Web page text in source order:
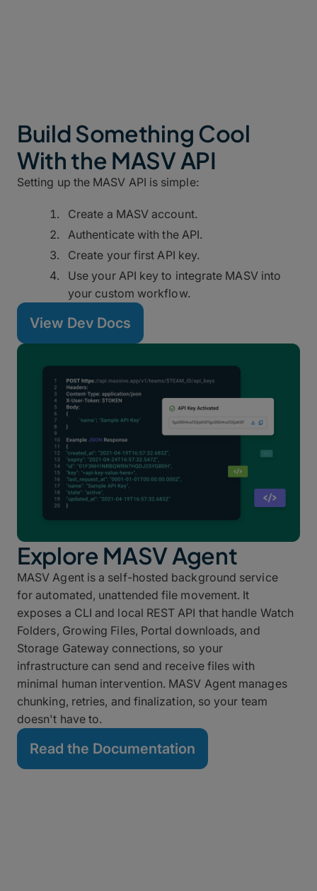
Build Something Cool
With the MASV API
Setting up the MASV API is simple:
Create a MASV account.
Authenticate with the API.
Create your first API key.
Use your API key to integrate MASV into
your custom workflow.
View Dev Docs
Explore MASV Agent
MASV Agent is a self-hosted background service
for automated, unattended file movement. It
exposes a CLI and local REST API that handle Watch
Folders, Growing Files, Portal downloads, and
Storage Gateway connections, so your
infrastructure can send and receive files with
minimal human intervention. MASV Agent manages
chunking, retries, and finalization, so your team
doesn't have to.
Read the Documentation